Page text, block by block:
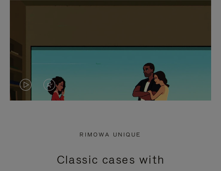
VIDEO
PRESS
VIDEO
PRESS
RIMOWA UNIQUE
Classic cases with